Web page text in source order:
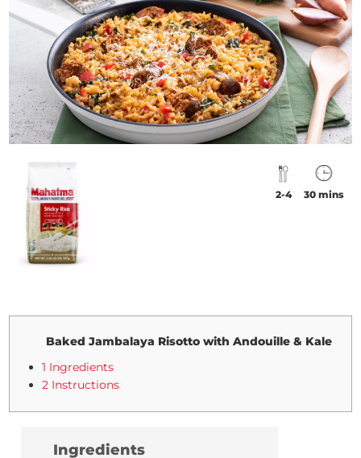
2-4 30 mins
Baked Jambalaya Risotto with Andouille & Kale
1 Ingredients
2 Instructions
Ingredients